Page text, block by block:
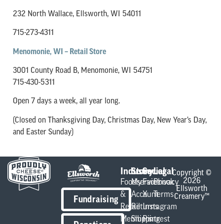
232 North Wallace, Ellsworth, WI 54011
715-273-4311
Menomonie, WI – Retail Store
3001 County Road B, Menomonie, WI 54751
715-430-5311
Open 7 days a week, all year long.
(Closed on Thanksgiving Day, Christmas Day, New Year’s Day,
and Easter Sunday)
Fundraising
Industry
Foodservice
&
Retail
Members
Store
My
Account
Returns
Shipping
Social
Facebook
X
Instagram
Pintrest
Legal
Privacy
Terms
Copyright ©
2026
Ellsworth
Creamery™